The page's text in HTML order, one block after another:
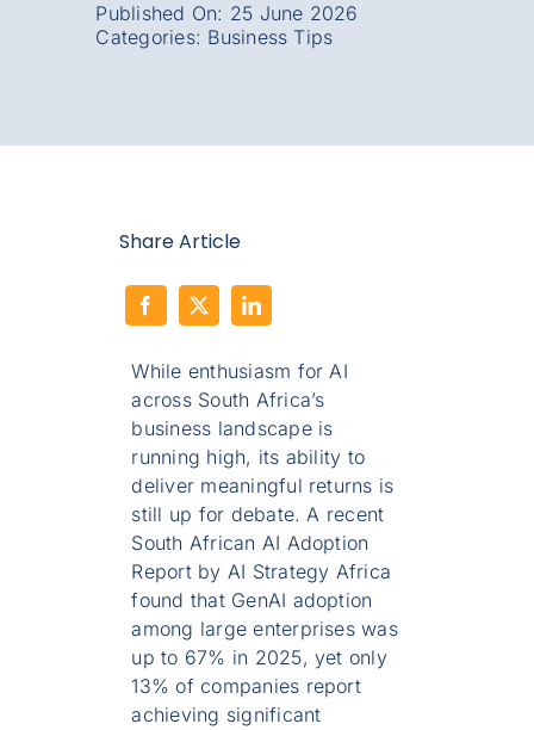
Published On: 25 June 2026
Categories: Business Tips
Share Article
While enthusiasm for AI
across South Africa’s
business landscape is
running high, its ability to
deliver meaningful returns is
still up for debate. A recent
South African AI Adoption
Report by AI Strategy Africa
found that GenAI adoption
among large enterprises was
up to 67% in 2025, yet only
13% of companies report
achieving significant